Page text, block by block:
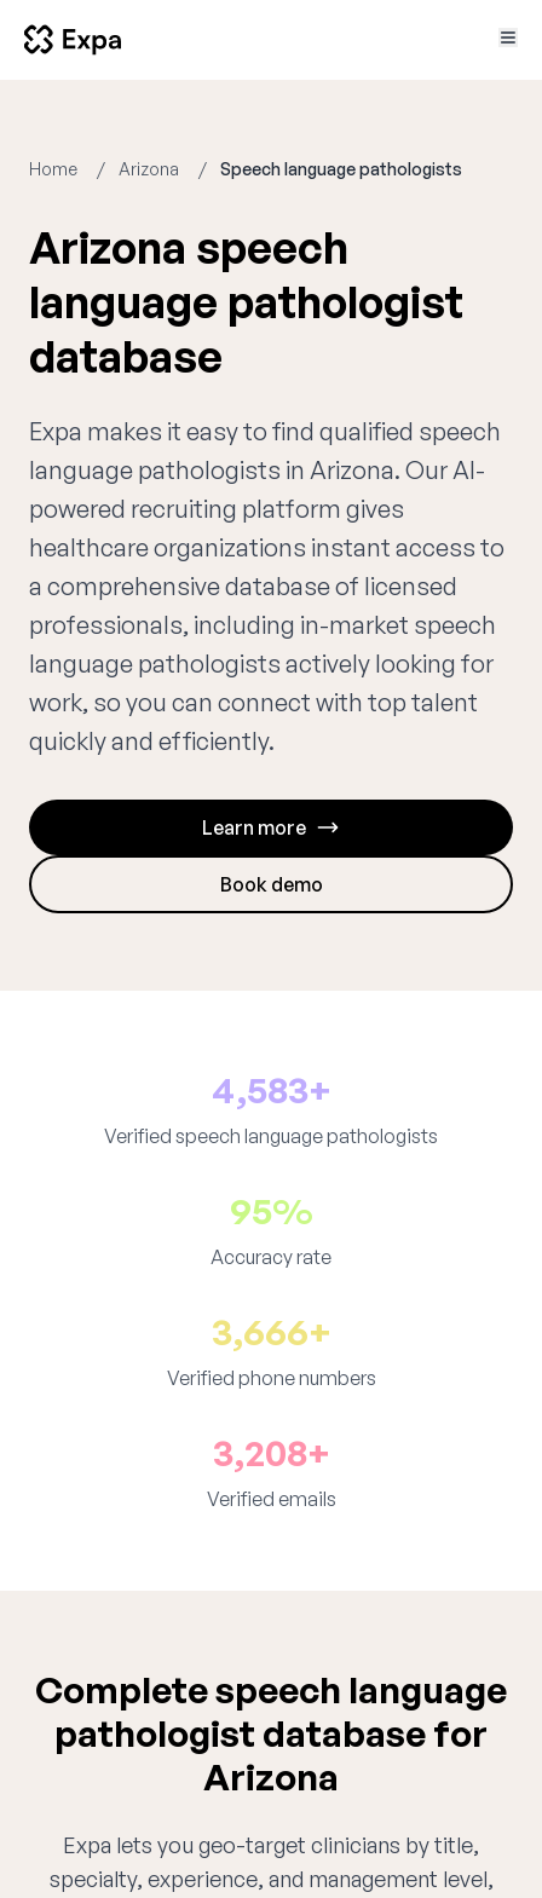
Home Arizona Speech language pathologists
Arizona speech
language pathologist
database
Expa makes it easy to find qualified speech
language pathologists in Arizona. Our AI-
powered recruiting platform gives
healthcare organizations instant access to
a comprehensive database of licensed
professionals, including in-market speech
language pathologists actively looking for
work, so you can connect with top talent
quickly and efficiently.
Learn more
Book demo
4,583+
Verified speech language pathologists
95%
Accuracy rate
3,666+
Verified phone numbers
3,208+
Verified emails
Complete speech language
pathologist database for
Arizona
Expa lets you geo-target clinicians by title,
specialty, experience, and management level,